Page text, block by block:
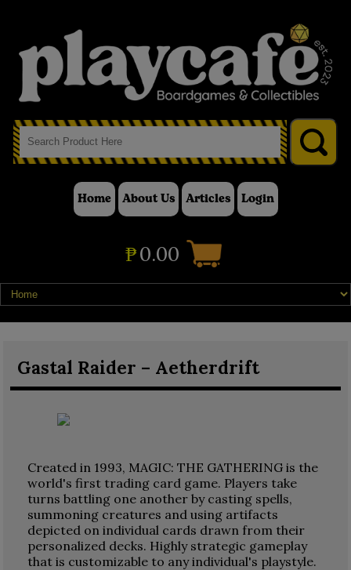
Home About Us Articles Login
₱0.00
Gastal Raider – Aetherdrift
Created in 1993, MAGIC: THE GATHERING is the
world's first trading card game. Players take
turns battling one another by casting spells,
summoning creatures and using artifacts
depicted on individual cards drawn from their
personalized decks. Highly strategic gameplay
that is customizable to any individual's playstyle.